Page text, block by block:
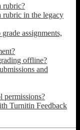
rubric?
rubric in the legacy
assignments,
offline?
and
permissions?
Turnitin Feedback